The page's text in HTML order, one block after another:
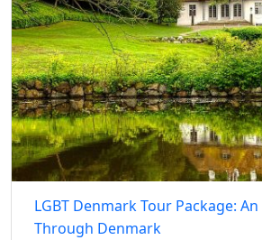
LGBT Denmark Tour Package: An
Through Denmark